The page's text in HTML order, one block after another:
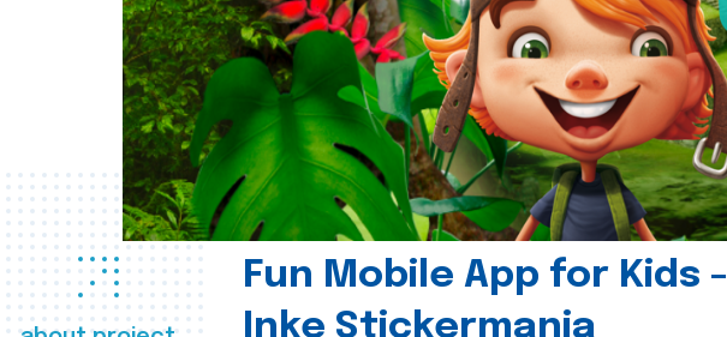
Fun Mobile App for Kids -
Inke Stickermania